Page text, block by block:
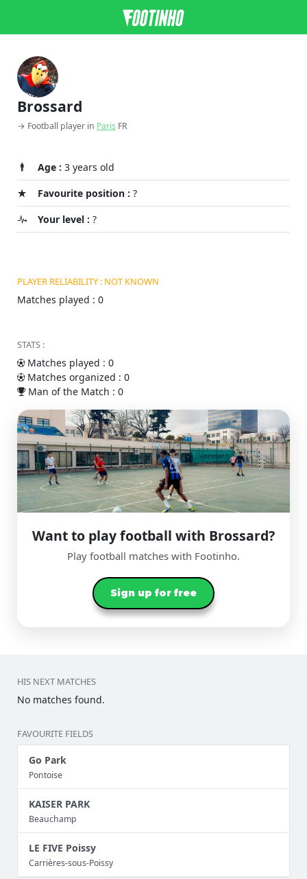
Brossard
→ Football player in Paris FR
Age : 3 years old
Favourite position : ?
Your level : ?
PLAYER RELIABILITY : NOT KNOWN
Matches played : 0
STATS :
Matches played : 0
Matches organized : 0
Man of the Match : 0
Want to play football with Brossard?
Play football matches with Footinho.
Sign up for free
HIS NEXT MATCHES
No matches found.
FAVOURITE FIELDS
Go Park
Pontoise
KAISER PARK
Beauchamp
LE FIVE Poissy
Carrières-sous-Poissy